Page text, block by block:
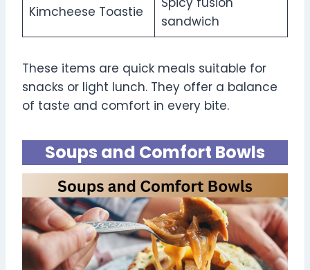
Kimcheese Toastie
sandwich
These items are quick meals suitable for
snacks or light lunch. They offer a balance
of taste and comfort in every bite.
Soups and Comfort Bowls